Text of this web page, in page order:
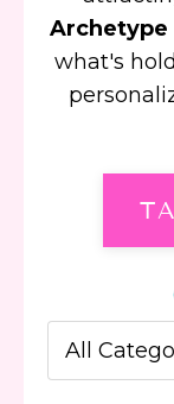
what's